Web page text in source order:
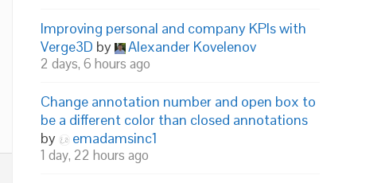
Improving personal and company KPIs with
Verge3D by Alexander Kovelenov
2 days, 6 hours ago
Change annotation number and open box to
be a different color than closed annotations
by
emadamsinc1
1 day, 22 hours ago